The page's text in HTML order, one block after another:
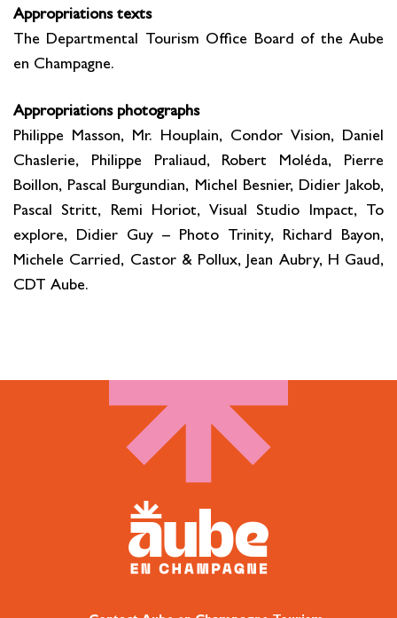
Appropriations texts
The Departmental Tourism Office Board of the Aube
en Champagne.
Appropriations photographs
Philippe Masson, Mr. Houplain, Condor Vision, Daniel
Chaslerie, Philippe Praliaud, Robert Moléda, Pierre
Boillon, Pascal Burgundian, Michel Besnier, Didier Jakob,
Pascal Stritt, Remi Horiot, Visual Studio Impact, To
explore, Didier Guy – Photo Trinity, Richard Bayon,
Michele Carried, Castor & Pollux, Jean Aubry, H Gaud,
CDT Aube.